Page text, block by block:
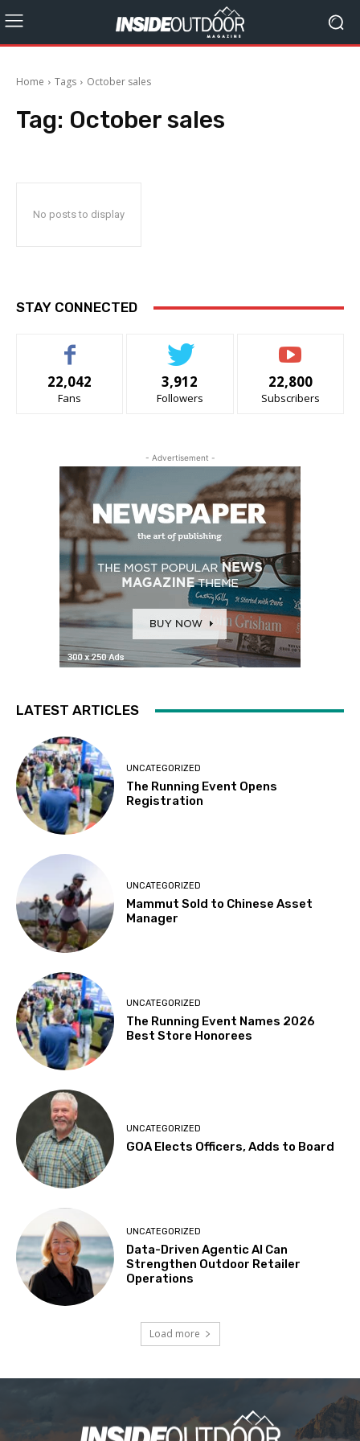
Home Tags October sales
Tag: October sales
No posts to display
STAY CONNECTED
22,042
Fans
3,912
Followers
22,800
Subscribers
- Advertisement -
LATEST ARTICLES
UNCATEGORIZED
The Running Event Opens
Registration
UNCATEGORIZED
Mammut Sold to Chinese Asset
Manager
UNCATEGORIZED
The Running Event Names 2026
Best Store Honorees
UNCATEGORIZED
GOA Elects Officers, Adds to Board
UNCATEGORIZED
Data-Driven Agentic AI Can
Strengthen Outdoor Retailer
Operations
Load more